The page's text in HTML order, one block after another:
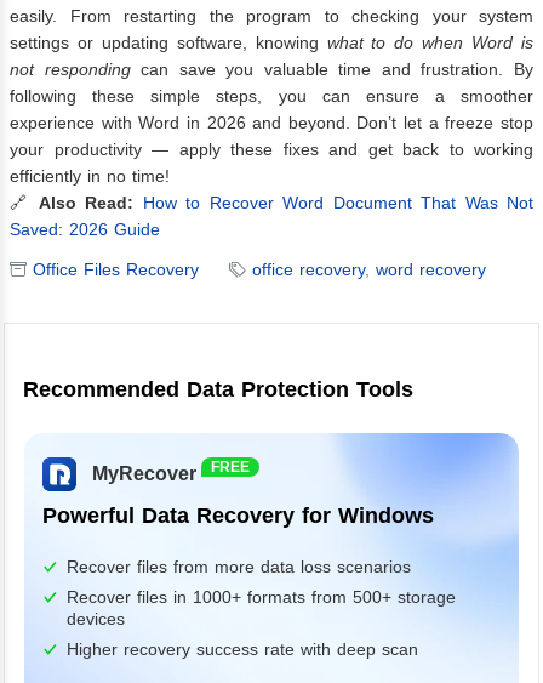
easily. From restarting the program to checking your system
settings or updating software, knowing what to do when Word is
not respondingcan save you valuable time and frustration. By
following these simple steps, you can ensure a smoother
experience with Word in 2026 and beyond. Don’t let a freeze stop
your productivity — apply these fixes and get back to working
efficiently in no time!
🔗 Also Read:
How to Recover Word Document That Was Not
Saved: 2026 Guide
Office Files Recovery office recovery, word recovery
Recommended Data Protection Tools
MyRecover FREE
Powerful Data Recovery for Windows
Recover files from more data loss scenarios
Recover files in 1000+ formats from 500+ storage
devices
Higher recovery success rate with deep scan